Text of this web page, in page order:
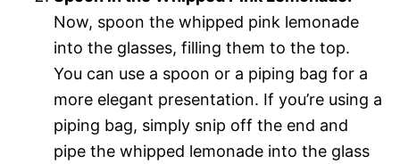
Now, spoon the whipped pink lemonade
into the glasses, filling them to the top.
You can use a spoon or a piping bag for a
more elegant presentation. If you’re using a
piping bag, simply snip off the end and
pipe the whipped lemonade into the glass